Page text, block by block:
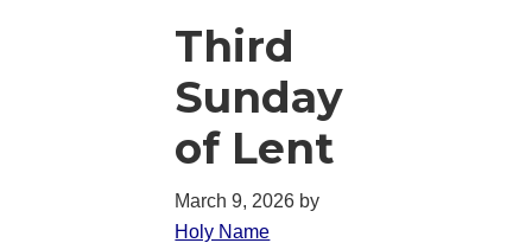
Third
Sunday
of Lent
March 9, 2026 by
Holy Name